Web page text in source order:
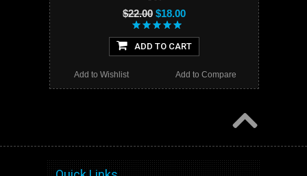
$22.00 $18.00
ADD TO CART
Add to Compare
Add to Wishlist